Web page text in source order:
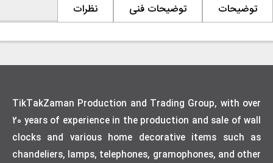
توضیحات توضیحات فنی نظرات
TikTakZaman Production and Trading Group, with over
20 years of experience in the production and sale of wall
clocks and various home decorative items such as
chandeliers, lamps, telephones, gramophones, and other